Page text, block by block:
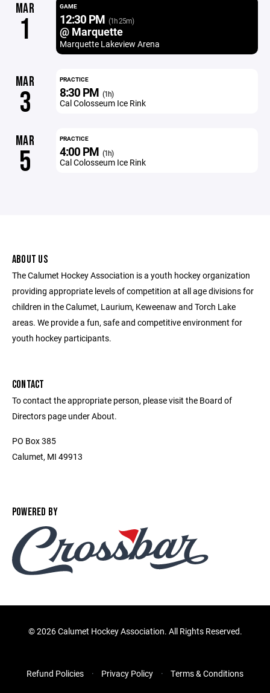
MAR
1
GAME
12:30 PM (1h 25m)
@ Marquette
Marquette Lakeview Arena
MAR
3
PRACTICE
8:30 PM (1h)
Cal Colosseum Ice Rink
MAR
5
PRACTICE
4:00 PM (1h)
Cal Colosseum Ice Rink
ABOUT US
The Calumet Hockey Association is a youth hockey organization
providing appropriate levels of competition at all age divisions for
children in the Calumet, Laurium, Keweenaw and Torch Lake
areas. We provide a fun, safe and competitive environment for
youth hockey participants.
CONTACT
To contact the appropriate person, please visit the Board of
Directors page under About.
PO Box 385
Calumet, MI 49913
POWERED BY
©2026 Calumet Hockey Association. All Rights Reserved.
Refund Policies Privacy Policy Terms & Conditions